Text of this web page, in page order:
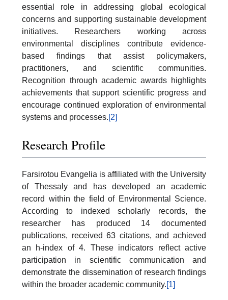
essential role in addressing global ecological
concerns and supporting sustainable development
initiatives. Researchers working across
environmental disciplines contribute evidence-
based findings that assist policymakers,
practitioners, and scientific communities.
Recognition through academic awards highlights
achievements that support scientific progress and
encourage continued exploration of environmental
systems and processes.[2]
Research Profile
Farsirotou Evangelia is affiliated with the University
of Thessaly and has developed an academic
record within the field of Environmental Science.
According to indexed scholarly records, the
researcher has produced 14 documented
publications, received 63 citations, and achieved
an h-index of 4. These indicators reflect active
participation in scientific communication and
demonstrate the dissemination of research findings
within the broader academic community.[1]